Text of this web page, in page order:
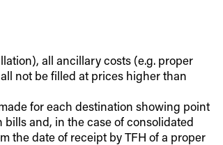
all ancillary costs (e.g. proper
not be filled at prices higher than
for each destination showing point
and, in the case of consolidated
the date of receipt by TFH of a proper